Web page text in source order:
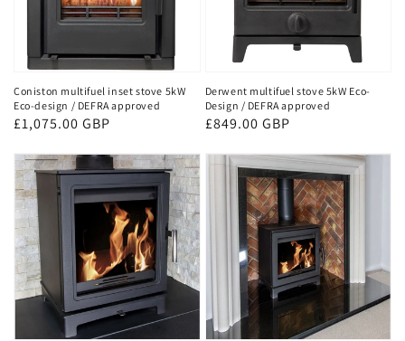
Coniston multifuel inset stove 5kW
Eco-design / DEFRA approved
Regular
£1,075.00 GBP
Derwent multifuel stove 5kW Eco-
Design / DEFRA approved
Regular
£849.00 GBP